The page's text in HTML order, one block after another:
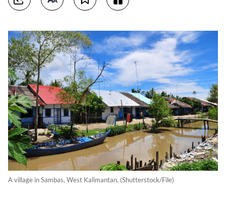
A village in Sambas, West Kalimantan. (Shutterstock/File)